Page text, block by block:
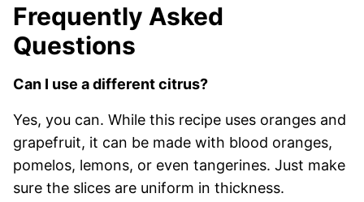
Frequently Asked
Questions
Can I use a different citrus?
Yes, you can. While this recipe uses oranges and
grapefruit, it can be made with blood oranges,
pomelos, lemons, or even tangerines. Just make
sure the slices are uniform in thickness.